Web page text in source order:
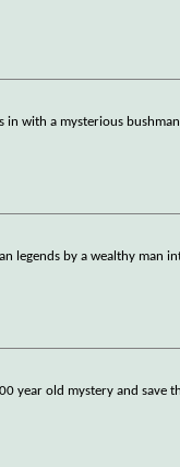
in with a mysterious
legends by a wealthy man
year old mystery and